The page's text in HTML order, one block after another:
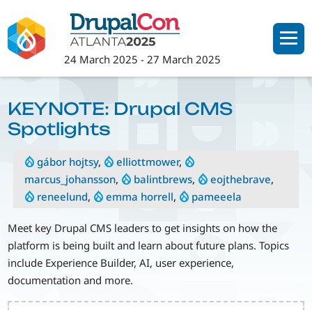
to
main
content
24 March 2025 -27 March 2025
KEYNOTE: Drupal CMS
Spotlights
gábor hojtsy, elliottmower,
marcus_johansson, balintbrews, eojthebrave,
reneelund, emma horrell, pameeela
Meet key Drupal CMS leaders to get insights on how the
platform is being built and learn about future plans. Topics
include Experience Builder, AI, user experience,
documentation and more.